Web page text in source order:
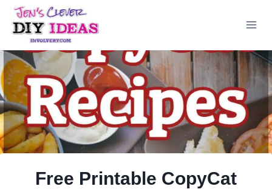
Skip
to
content
Free Printable CopyCat